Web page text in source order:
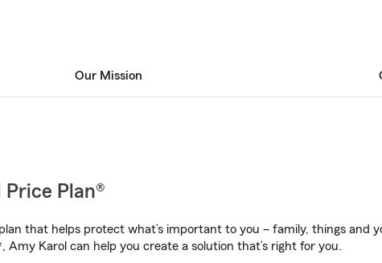
Our Mission
Plan®
that helps protect what’s important to you – family, things and
Karol can help you create a solution that’s right for you.